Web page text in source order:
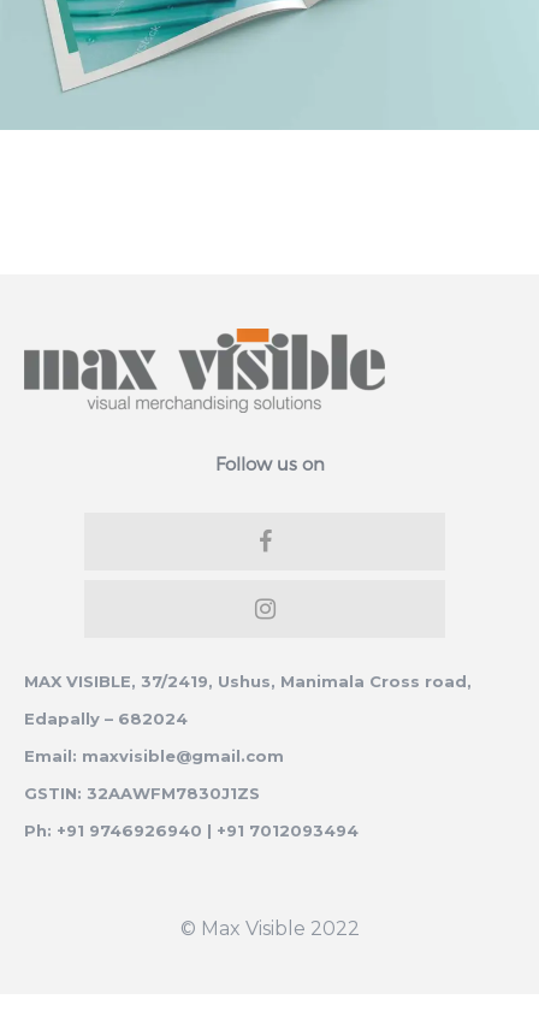
Follow us on
MAX VISIBLE, 37/2419, Ushus, Manimala Cross road,
Edapally – 682024
Email: maxvisible@gmail.com
GSTIN: 32AAWFM7830J1ZS
Ph: +91 9746926940 | +91 7012093494
© Max Visible 2022